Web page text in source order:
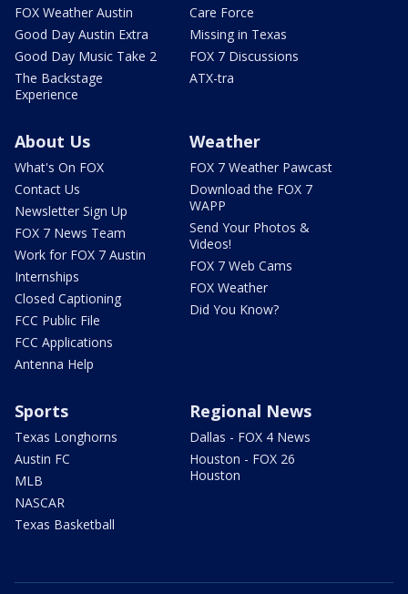
FOX Weather Austin
Good Day Austin Extra
Good Day Music Take 2
The Backstage
Experience
Care Force
Missing in Texas
FOX 7 Discussions
ATX-tra
About Us
What's On FOX
Contact Us
Newsletter Sign Up
FOX 7 News Team
Work for FOX 7 Austin
Internships
Closed Captioning
FCC Public File
FCC Applications
Antenna Help
Weather
FOX 7 Weather Pawcast
Download the FOX 7
WAPP
Send Your Photos &
Videos!
FOX 7 Web Cams
FOX Weather
Did You Know?
Sports
Texas Longhorns
Austin FC
MLB
NASCAR
Texas Basketball
Regional News
Dallas - FOX 4 News
Houston - FOX 26
Houston